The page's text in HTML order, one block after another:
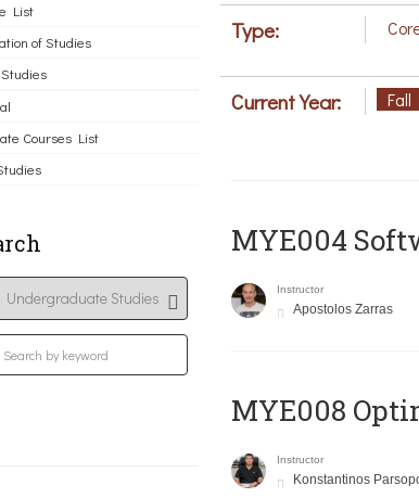
List
of Studies
Courses List
Type:
Current Year: Fall
MYE004
Instructor
Apostolos Zarras
MYE008
Instructor
Konstantinos